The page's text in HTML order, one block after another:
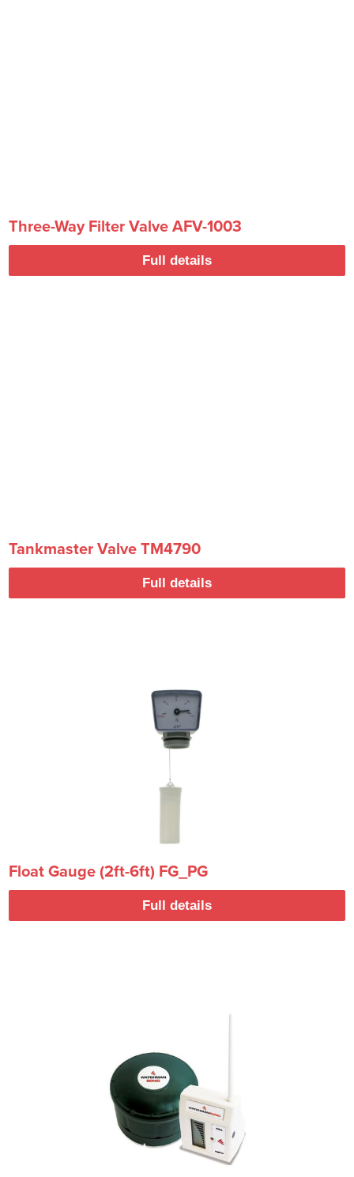
Three-Way Filter Valve AFV-1003
Full details
Tankmaster Valve TM4790
Full details
Float Gauge (2ft-6ft) FG_PG
Full details